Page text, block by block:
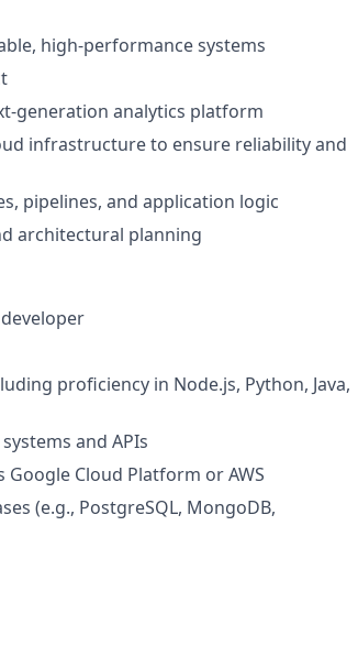
high-performance systems
generation analytics platform
infrastructure to ensure reliability and
pipelines, and application logic
architectural planning
proficiency in Node.js, Python, Java,
and APIs
Cloud Platform or AWS
(e.g., PostgreSQL, MongoDB,